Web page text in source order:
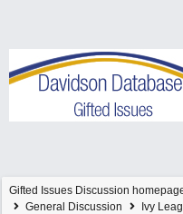
Gifted Issues Discussion
General Discussion
Ivy